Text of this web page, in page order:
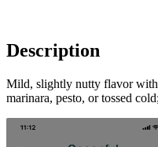
Description
Mild, slightly nutty flavor with
marinara, pesto, or tossed